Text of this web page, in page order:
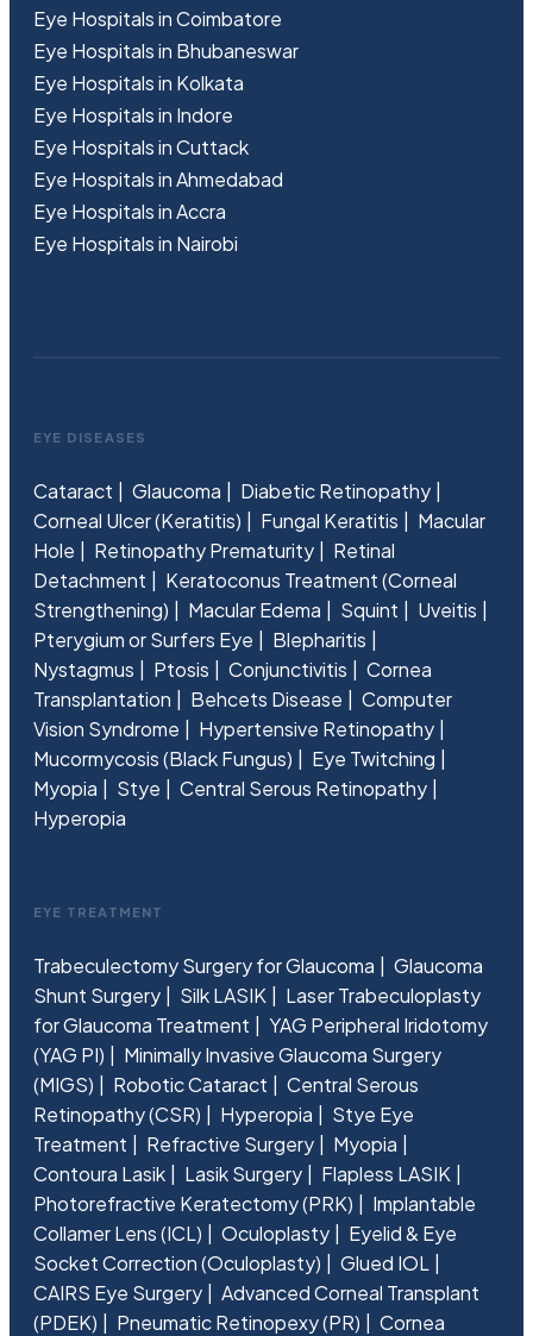
Eye Hospitals in Coimbatore
Eye Hospitals in Bhubaneswar
Eye Hospitals in Kolkata
Eye Hospitals in Indore
Eye Hospitals in Cuttack
Eye Hospitals in Ahmedabad
Eye Hospitals in Accra
Eye Hospitals in Nairobi
EYE DISEASES
Cataract Glaucoma
Diabetic Retinopathy
Corneal Ulcer (Keratitis)
Fungal Keratitis
Macular
Hole
Retinopathy Prematurity
Retinal
Detachment
Keratoconus Treatment (Corneal
Strengthening)
Macular Edema Squint
Uveitis
Pterygium or Surfers Eye
Blepharitis
Nystagmus
Ptosis Conjunctivitis
Cornea
Transplantation
Behcets Disease
Computer
Vision Syndrome
Hypertensive Retinopathy
Mucormycosis (Black Fungus)
Eye Twitching
Myopia
Stye
Central Serous Retinopathy
Hyperopia
EYE TREATMENT
Trabeculectomy Surgery for Glaucoma
Glaucoma
Shunt Surgery
Silk LASIK
Laser Trabeculoplasty
for Glaucoma Treatment
YAG Peripheral Iridotomy
(YAG PI)
Minimally Invasive Glaucoma Surgery
(MIGS)
Robotic Cataract
Central Serous
Retinopathy (CSR)
Hyperopia
Stye Eye
Treatment
Refractive Surgery
Myopia
Contoura Lasik
Lasik Surgery
Flapless LASIK
Photorefractive Keratectomy (PRK)
Implantable
Collamer Lens (ICL)
Oculoplasty
Eyelid & Eye
Socket Correction (Oculoplasty)
Glued IOL
CAIRS Eye Surgery
Advanced Corneal Transplant
(PDEK)
Pneumatic Retinopexy (PR)
Cornea